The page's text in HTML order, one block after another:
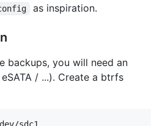
as inspiration.
backups, you will need an
/ ...). Create a btrfs